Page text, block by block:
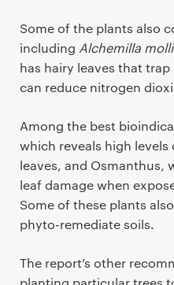
Some of the plants also
including Alchemilla
has hairy leaves that
can reduce nitrogen
Among the best
which reveals high
leaves, and Osmanthus,
leaf damage when
Some of these plants
phyto-remediate soils.
The report’s other